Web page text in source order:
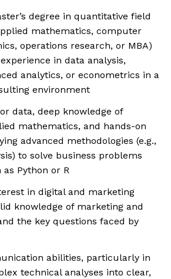
degree in quantitative field
mathematics, computer
operations research, or MBA)
in data analysis,
analytics, or econometrics in a
environment
data, deep knowledge of
mathematics, and hands-on
advanced methodologies (e.g.,
to solve business problems
Python or R
in digital and marketing
knowledge of marketing and
the key questions faced by
abilities, particularly in
technical analyses into clear,